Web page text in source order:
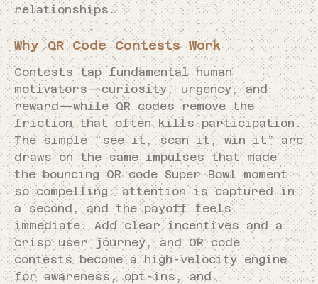
relationships.
Why QR Code Contests Work
Contests tap fundamental human
motivators—curiosity, urgency, and
reward—while QR codes remove the
friction that often kills participation.
The simple “see it, scan it, win it” arc
draws on the same impulses that made
the bouncing QR code Super Bowl moment
so compelling: attention is captured in
a second, and the payoff feels
immediate. Add clear incentives and a
crisp user journey, and QR code
contests become a high-velocity engine
for awareness, opt-ins, and